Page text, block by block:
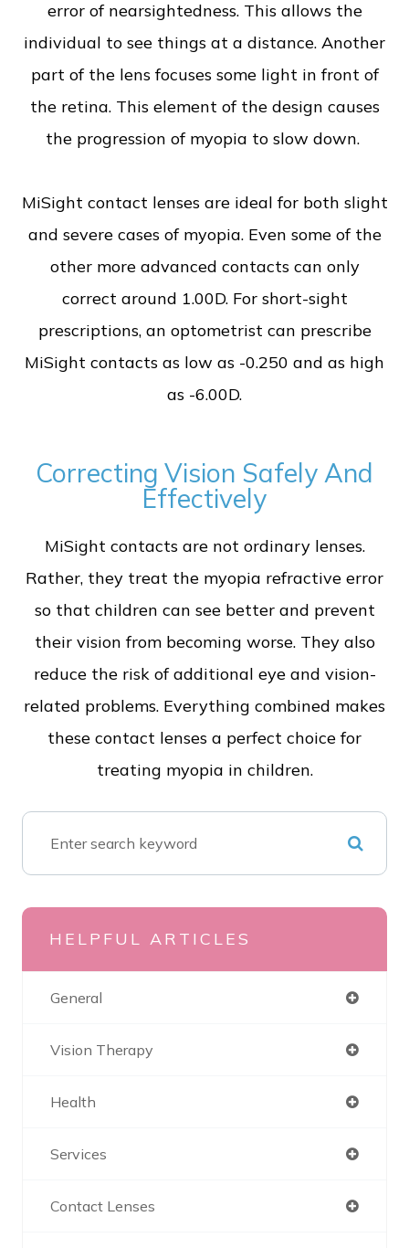
error of nearsightedness. This allows the
individual to see things at a distance. Another
part of the lens focuses some light in front of
the retina. This element of the design causes
the progression of myopia to slow down.
MiSight contact lenses are ideal for both slight
and severe cases of myopia. Even some of the
other more advanced contacts can only
correct around 1.00D. For short-sight
prescriptions, an optometrist can prescribe
MiSight contacts as low as -0.250 and as high
as -6.00D.
Correcting Vision Safely And
Effectively
MiSight contacts are not ordinary lenses.
Rather, they treat the myopia refractive error
so that children can see better and prevent
their vision from becoming worse. They also
reduce the risk of additional eye and vision-
related problems. Everything combined makes
these contact lenses a perfect choice for
treating myopia in children.
HELPFUL ARTICLES
General
Vision Therapy
Health
Services
Contact Lenses